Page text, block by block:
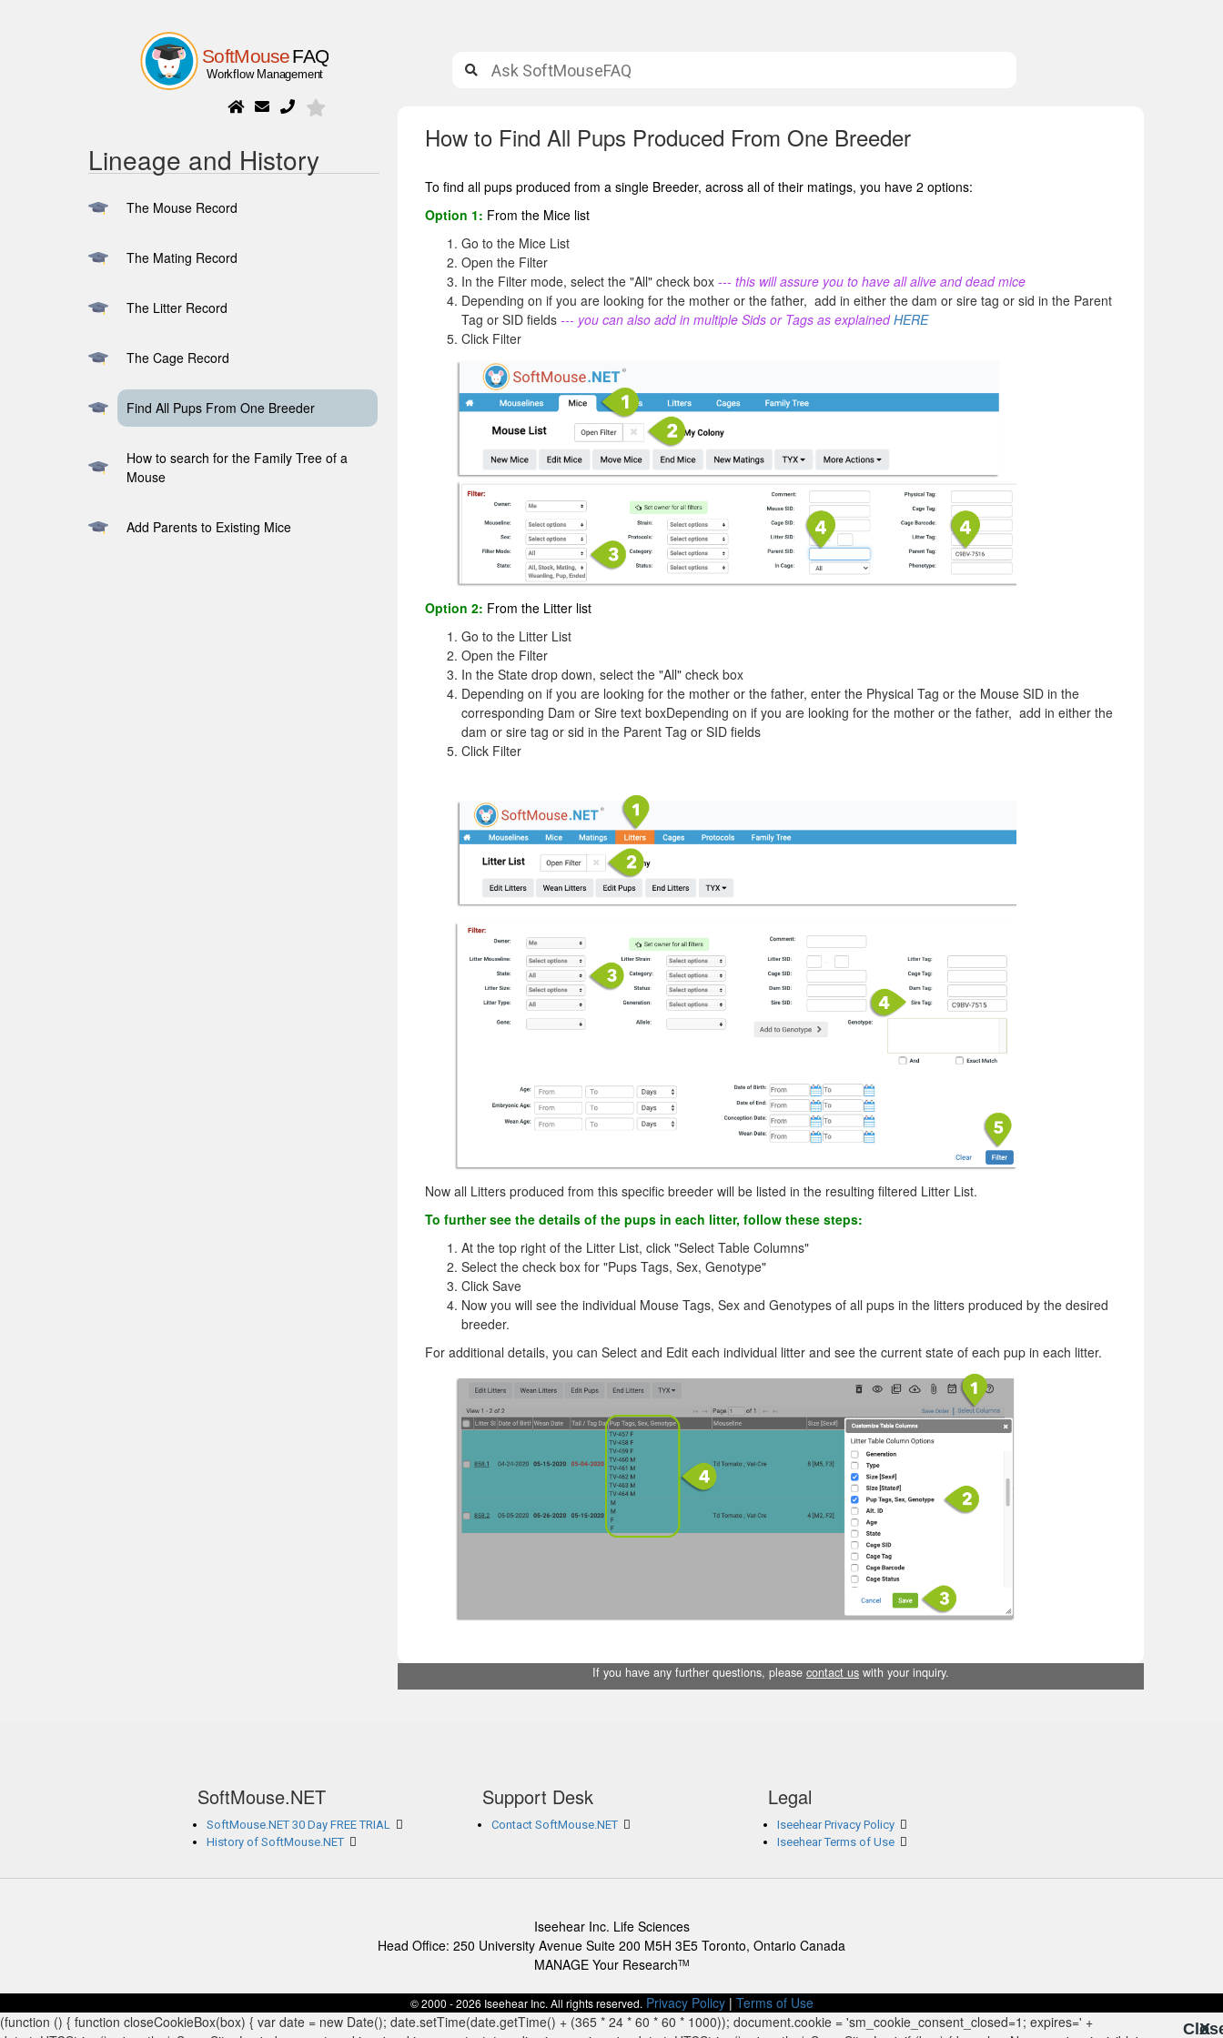
Lineage and History
The Mouse Record
The Mating Record
The Litter Record
The Cage Record
Find All Pups From One Breeder
How to search for the Family Tree of a
Mouse
Add Parents to Existing Mice
How to Find All Pups Produced From One Breeder
To find all pups produced from a single Breeder, across all of their matings, you have 2 options:
Option 1: From the Mice list
Go to the Mice List
Open the Filter
In the Filter mode, select the "All" check box--- this will assure you to have all alive and dead mice
Depending on if you are looking for the mother or the father, add in either the dam or sire tag or sid in the Parent
Tag or SID fields--- you can also add in multiple Sids or Tags as explained HERE
Click Filter
Option 2: From the Litter list
Go to the Litter List
Open the Filter
In the State drop down, select the "All" check box
Depending on if you are looking for the mother or the father, enter the Physical Tag or the Mouse SID in the
corresponding Dam or Sire text boxDepending on if you are looking for the mother or the father, add in either the
dam or sire tag or sid in the Parent Tag or SID fields
Click Filter
Now all Litters produced from this specific breeder will be listed in the resulting filtered Litter List.
To further see the details of the pups in each litter, follow these steps:
At the top right of the Litter List, click "Select Table Columns"
Select the check box for "Pups Tags, Sex, Genotype"
Click Save
Now you will see the individual Mouse Tags, Sex and Genotypes of all pups in the litters produced by the desired
breeder.
For additional details, you can Select and Edit each individual litter and see the current state of each pup in each litter.
If you have any further questions, please contact us with your inquiry.
SoftMouse.NET
SoftMouse.NET 30 Day FREE TRIAL
History of SoftMouse.NET
Support Desk
Contact SoftMouse.NET
Legal
Iseehear Privacy Policy
Iseehear Terms of Use
Iseehear Inc. Life Sciences
Head Office: 250 University Avenue Suite 200 M5H 3E5 Toronto, Ontario Canada
MANAGE Your ResearchTM
© 2000 - 2026 Iseehear Inc. All rights reserved. Privacy Policy| Terms of Use
X
X